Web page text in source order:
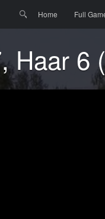
Search Home Full
Haar 6